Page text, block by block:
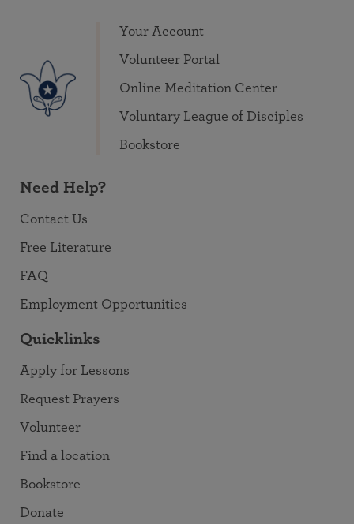
Your Account
Volunteer Portal
Online Meditation Center
Voluntary League of Disciples
Bookstore
Need Help?
Contact Us
Free Literature
FAQ
Employment Opportunities
Quicklinks
Apply for Lessons
Request Prayers
Volunteer
Find a location
Bookstore
Donate